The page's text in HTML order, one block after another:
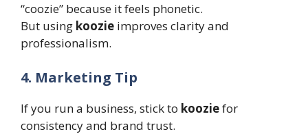
“coozie” because it feels phonetic.
But using koozie improves clarity and
professionalism.
4. Marketing Tip
If you run a business, stick to kooziefor
consistency and brand trust.